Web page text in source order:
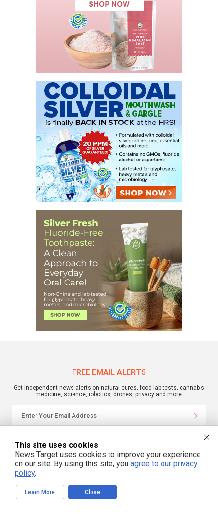
FREE EMAIL ALERTS
Get independent news alerts on natural cures, food lab tests, cannabis
medicine, science, robotics, drones, privacy and more.
NewsTarget.com © 2022 All Rights Reserved. All content posted on this site is
commentary or opinion and is protected under Free Speech.
The information on this site is provided for educational and entertainment
purposes only. It is not intended as a substitute for professional advice of any
kind. NewsTarget.com assumes no responsibility for the use or misuse of this
This site uses cookies
News Target uses cookies to improve your experience
on our site. By using this site, you agree to our privacy
policy.
Learn More Close